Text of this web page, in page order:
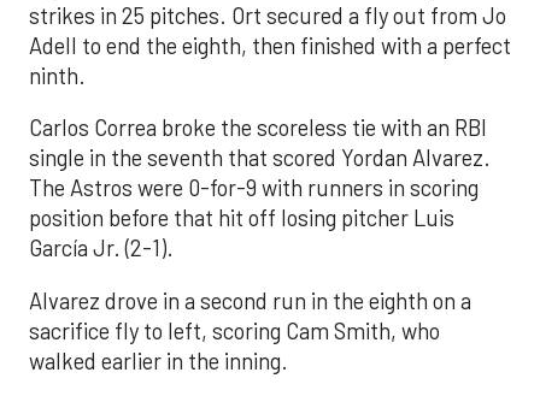
strikes in 25 pitches. Ort secured a fly out from Jo
Adell to end the eighth, then finished with a perfect
ninth.
Carlos Correa broke the scoreless tie with an RBI
single in the seventh that scored Yordan Alvarez.
The Astros were 0-for-9 with runners in scoring
position before that hit off losing pitcher Luis
García Jr. (2-1).
Alvarez drove in a second run in the eighth on a
sacrifice fly to left, scoring Cam Smith, who
walked earlier in the inning.